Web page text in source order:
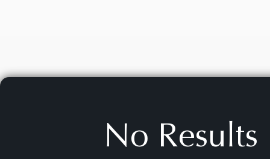
land for the project.
construction. Then,
No Results